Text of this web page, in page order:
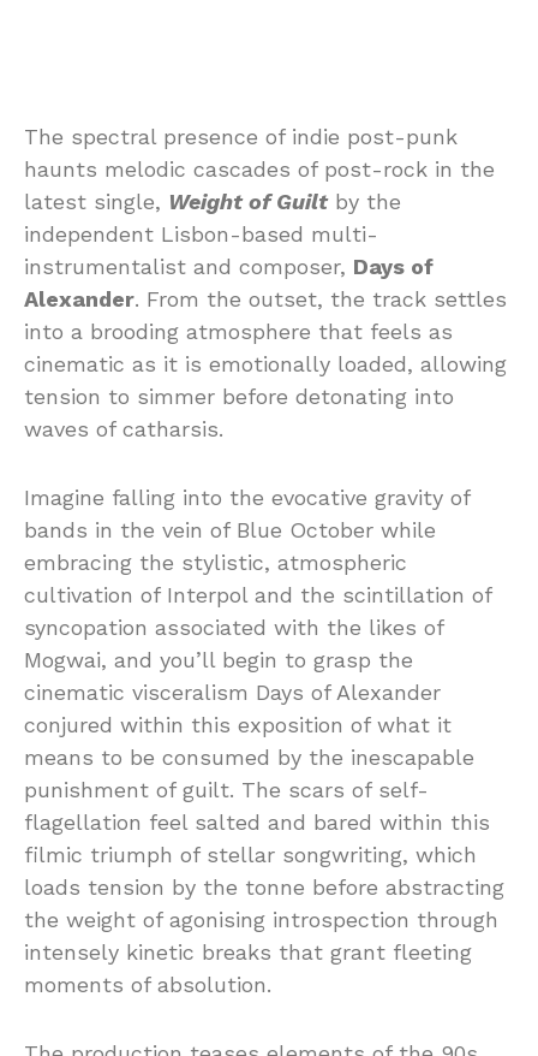
The spectral presence of indie post-punk
haunts melodic cascades of post-rock in the
latest single, Weight of Guiltby the
independent Lisbon-based multi-
instrumentalist and composer, Days of
Alexander. From the outset, the track settles
into a brooding atmosphere that feels as
cinematic as it is emotionally loaded, allowing
tension to simmer before detonating into
waves of catharsis.
Imagine falling into the evocative gravity of
bands in the vein of Blue October while
embracing the stylistic, atmospheric
cultivation of Interpol and the scintillation of
syncopation associated with the likes of
Mogwai, and you’ll begin to grasp the
cinematic visceralism Days of Alexander
conjured within this exposition of what it
means to be consumed by the inescapable
punishment of guilt. The scars of self-
flagellation feel salted and bared within this
filmic triumph of stellar songwriting, which
loads tension by the tonne before abstracting
the weight of agonising introspection through
intensely kinetic breaks that grant fleeting
moments of absolution.